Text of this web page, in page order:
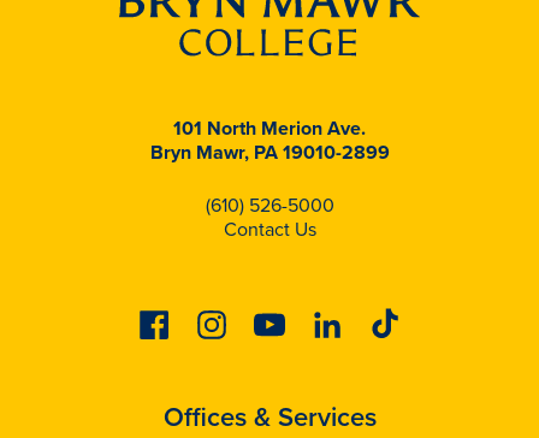
101 North Merion Ave.
Bryn Mawr, PA 19010-2899
(610) 526-5000
Contact Us
FacebookInstagramYoutubeLinkedinTiktok
Offices & Services